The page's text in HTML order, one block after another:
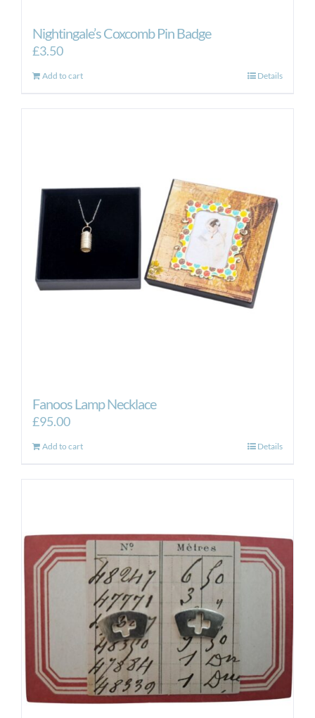
Nightingale’s Coxcomb Pin Badge
£3.50
Add to cart Details
Fanoos Lamp Necklace
£95.00
Add to cart Details